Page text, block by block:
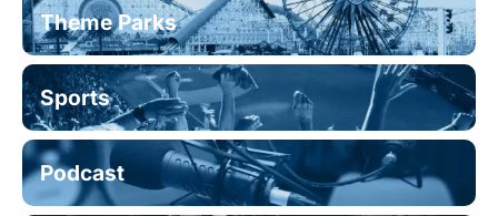
Theme Parks
Sports
Podcast